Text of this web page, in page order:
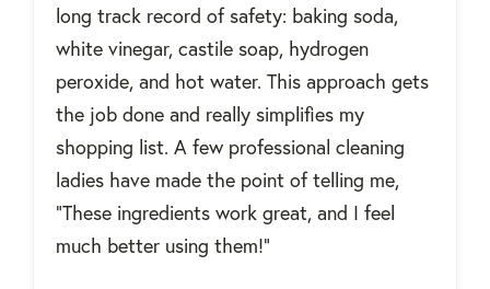
long track record of safety: baking soda,
white vinegar, castile soap, hydrogen
peroxide, and hot water. This approach gets
the job done and really simplifies my
shopping list. A few professional cleaning
ladies have made the point of telling me,
“These ingredients work great, and I feel
much better using them!”